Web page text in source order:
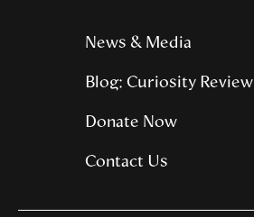
News & Media
Blog: Curiosity Review
Donate Now
Contact Us